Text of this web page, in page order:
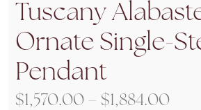
Tuscany
Ornate Single-
Pendant
$1,570.00 – $1,884.00